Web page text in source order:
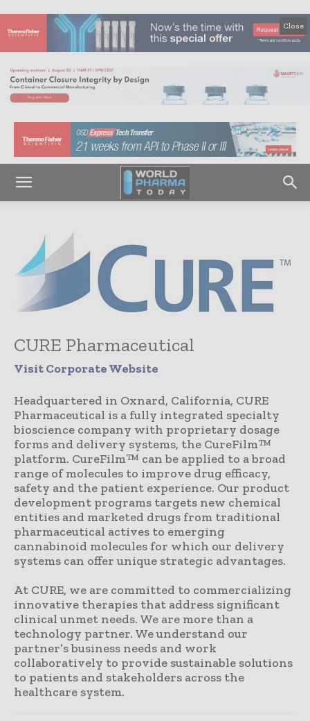
Close
CURE Pharmaceutical
Visit Corporate Website
Headquartered in Oxnard, California, CURE
Pharmaceutical is a fully integrated specialty
bioscience company with proprietary dosage
forms and delivery systems, the CureFilm™
platform. CureFilm™ can be applied to a broad
range of molecules to improve drug efficacy,
safety and the patient experience. Our product
development programs targets new chemical
entities and marketed drugs from traditional
pharmaceutical actives to emerging
cannabinoid molecules for which our delivery
systems can offer unique strategic advantages.
At CURE, we are committed to commercializing
innovative therapies that address significant
clinical unmet needs. We are more than a
technology partner. We understand our
partner’s business needs and work
collaboratively to provide sustainable solutions
to patients and stakeholders across the
healthcare system.